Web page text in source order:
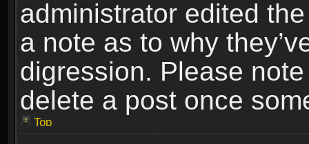
administrator edited
a note as to why
digression. Please
delete a post once
Top